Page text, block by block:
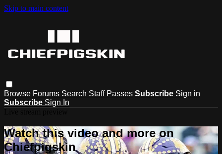
Skip to main content
Browse Forums Search Staff Passes Subscribe Sign in
Subscribe Sign In
Watch this video and more on
Chiefpigskin